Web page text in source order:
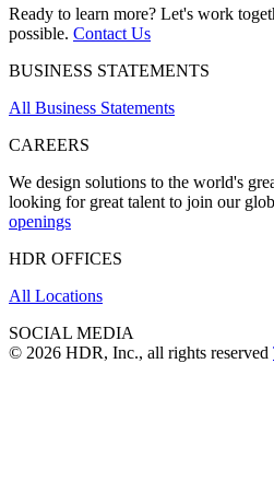
Ready to learn more? Let's work
possible. Contact Us
BUSINESS STATEMENTS
All Business Statements
CAREERS
We design solutions to the world's
looking for great talent to join our
openings
HDR OFFICES
All Locations
SOCIAL MEDIA
© 2026 HDR, Inc., all rights reserved